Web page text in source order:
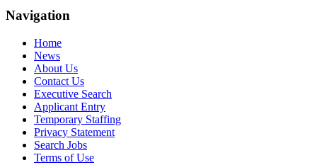
Navigation
Home
News
About Us
Contact Us
Executive Search
Applicant Entry
Temporary Staffing
Privacy Statement
Search Jobs
Terms of Use